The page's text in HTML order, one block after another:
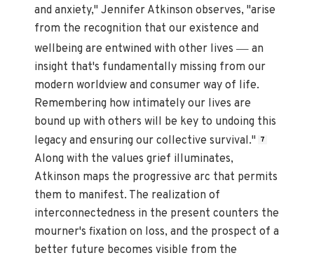
and anxiety," Jennifer Atkinson observes, "arise
from the recognition that our existence and
wellbeing are entwined with other lives— an
insight that's fundamentally missing from our
modern worldview and consumer way of life.
Remembering how intimately our lives are
bound up with others will be key to undoing this
legacy and ensuring our collective survival."
7
Along with the values grief illuminates,
Atkinson maps the progressive arc that permits
them to manifest. The realization of
interconnectedness in the present counters the
mourner's fixation on loss, and the prospect of a
better future becomes visible from the